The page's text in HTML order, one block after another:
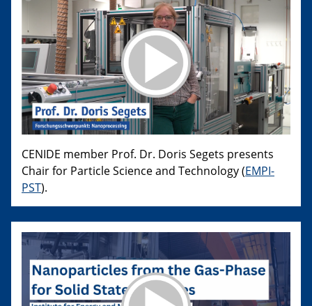
CENIDE member Prof. Dr. Doris Segets presents
Chair for Particle Science and Technology (EMPI-
PST).